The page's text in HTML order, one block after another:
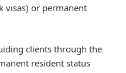
visas) or permanent
clients through the
resident status